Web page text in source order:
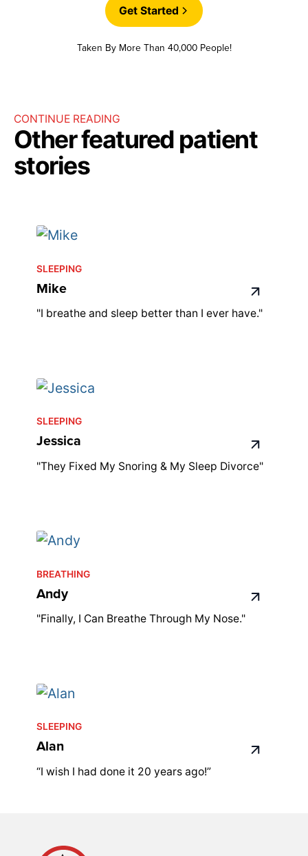
Get Started
Taken By More Than 40,000 People!
CONTINUE READING
Other featured patient
stories
SLEEPING
Mike
"I breathe and sleep better than I ever have."
SLEEPING
Jessica
"They Fixed My Snoring & My Sleep Divorce"
BREATHING
Andy
"Finally, I Can Breathe Through My Nose."
SLEEPING
Alan
“I wish I had done it 20 years ago!”